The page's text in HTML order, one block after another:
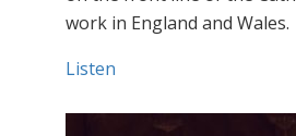
work in England and Wales.
Listen